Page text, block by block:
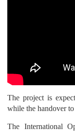
The project is
while the handover
The International